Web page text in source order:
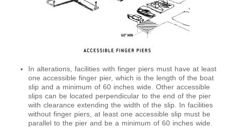
In alterations, facilities with finger piers must have at least
one accessible finger pier, which is the length of the boat
slip and a minimum of 60 inches wide. Other accessible
slips can be located perpendicular to the end of the pier
with clearance extending the width of the slip. In facilities
without finger piers, at least one accessible slip must be
parallel to the pier and be a minimum of 60 inches wide.